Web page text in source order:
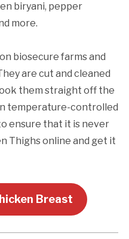
biryani, pepper
more.
biosecure farms and
are cut and cleaned
them straight off the
temperature-controlled
ensure that it is never
Thighs online and get it
Breast